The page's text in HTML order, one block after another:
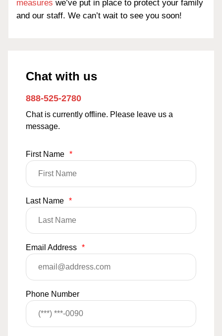
measures we’ve put in place to protect your family
and our staff. We can’t wait to see you soon!
Chat with us
888-525-2780
Chat is currently offline. Please leave us a
message.
First Name *
Last Name *
Email Address *
Phone Number